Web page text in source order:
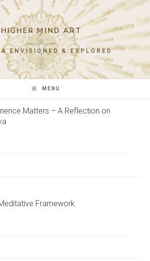
HIGHER MIND ART
ENVISIONED & EXPLORED
MENU
Matters – A Reflection on
Framework